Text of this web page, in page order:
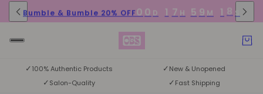
Bumble & Bumble 20% OFF0 0 D 1 7 H 5 9 M 1 7 S
✓100% Authentic Products ✓New & Unopened
✓Salon-Quality ✓Fast Shipping